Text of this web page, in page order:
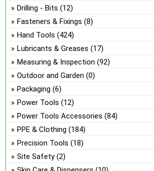
Drilling - Bits (12)
Fasteners & Fixings (8)
Hand Tools (424)
Lubricants & Greases (17)
Measuring & Inspection (92)
Outdoor and Garden (0)
Packaging (6)
Power Tools (12)
Power Tools Accessories (84)
PPE & Clothing (184)
Precision Tools (18)
Site Safety (2)